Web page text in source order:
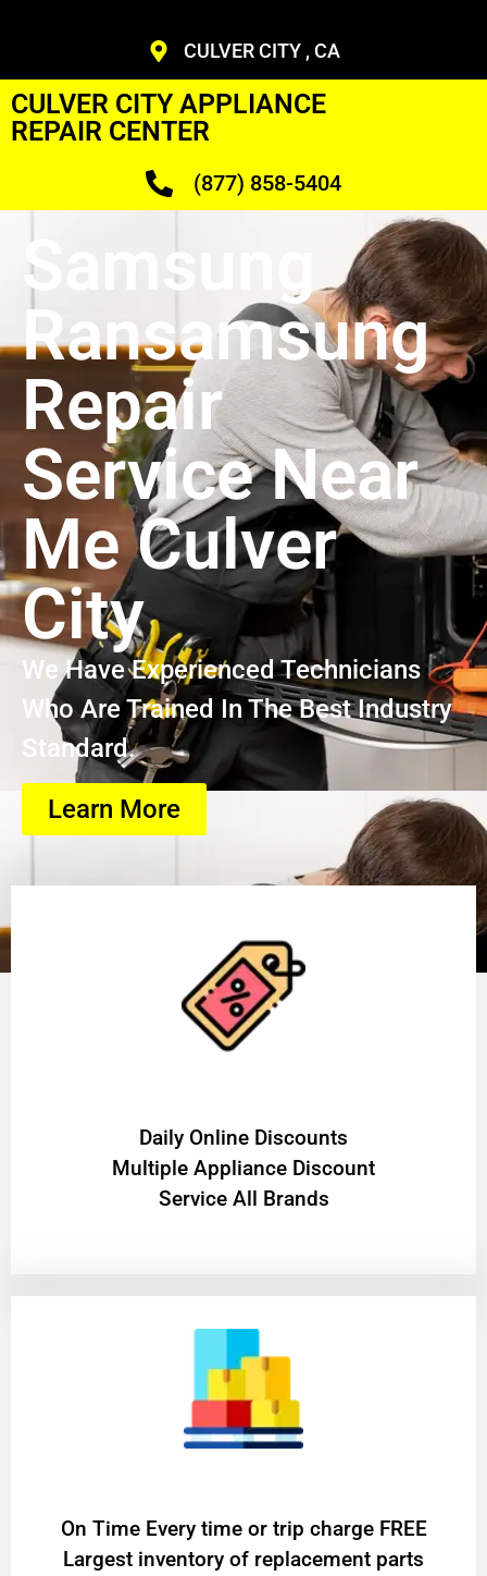
CULVER CITY , CA
CULVER CITY APPLIANCE
REPAIR CENTER
(877) 858-5404
Samsung
Ransamsung
Repair
Service Near
Me Culver
City
We Have Experienced Technicians
Who Are Trained In The Best Industry
Standard.
Learn More
​Daily Online Discounts
Multiple Appliance Discount
Service All Brands
On Time Every time or trip charge FREE
Largest inventory of replacement parts